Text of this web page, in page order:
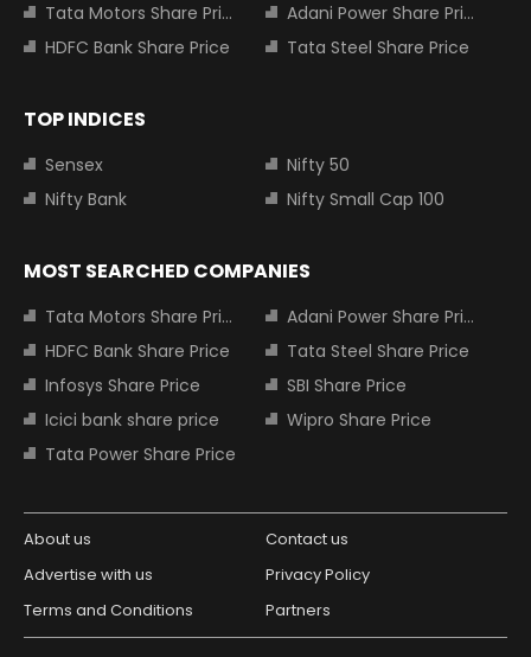
Tata Motors Share Price
Adani Power Share Price
HDFC Bank Share Price
Tata Steel Share Price
TOP INDICES
Sensex
Nifty 50
Nifty Bank
Nifty Small Cap 100
MOST SEARCHED COMPANIES
Tata Motors Share Price
Adani Power Share Price
HDFC Bank Share Price
Tata Steel Share Price
Infosys Share Price
SBI Share Price
Icici bank share price
Wipro Share Price
Tata Power Share Price
About us
Contact us
Advertise with us
Privacy Policy
Terms and Conditions
Partners